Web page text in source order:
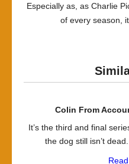
Especially as, as Charlie
of every season,
Colin From
It’s the third and final
the dog still isn’t